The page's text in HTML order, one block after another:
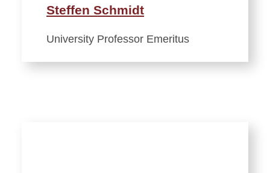
Steffen Schmidt
University Professor Emeritus